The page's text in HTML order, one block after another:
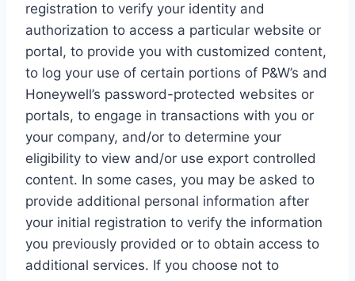
registration to verify your identity and
authorization to access a particular website or
portal, to provide you with customized content,
to log your use of certain portions of P&W’s and
Honeywell’s password-protected websites or
portals, to engage in transactions with you or
your company, and/or to determine your
eligibility to view and/or use export controlled
content. In some cases, you may be asked to
provide additional personal information after
your initial registration to verify the information
you previously provided or to obtain access to
additional services. If you choose not to